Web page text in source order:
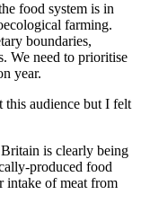
food system is in
farming.
boundaries,
We need to prioritise
year.
this audience but I felt
is clearly being
produced food
intake of meat from